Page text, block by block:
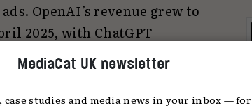
OpenAI’s revenue grew to
2025, with ChatGPT
the same period. Meanwhile,
of its AI overview responses
MediaCat UK newsletter
case studies and media news in your inbox — for